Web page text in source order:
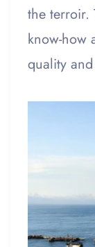
the terroir.
know-how
quality